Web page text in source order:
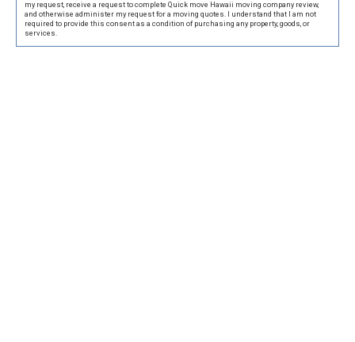
my request, receive a request to complete Quick move Hawaii moving company review,
and otherwise administer my request for a moving quotes. I understand that I am not
required to provide this consent as a condition of purchasing any property, goods, or
services.